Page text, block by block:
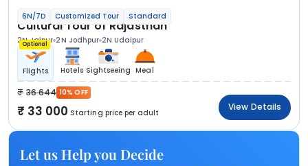
6N/7D Customized Tour Standard
Cultural Tour of Rajasthan
2N Jaipur 2N Jodhpur 2N Udaipur
Optional
Flights Hotels Sightseeing Meal
36 644 10% OFF
33 000 Starting price per adult
View Details
Let us Help you Decide